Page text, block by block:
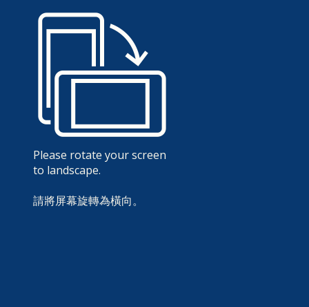
Please rotate your screen
to landscape.
請將屏幕旋轉為橫向。